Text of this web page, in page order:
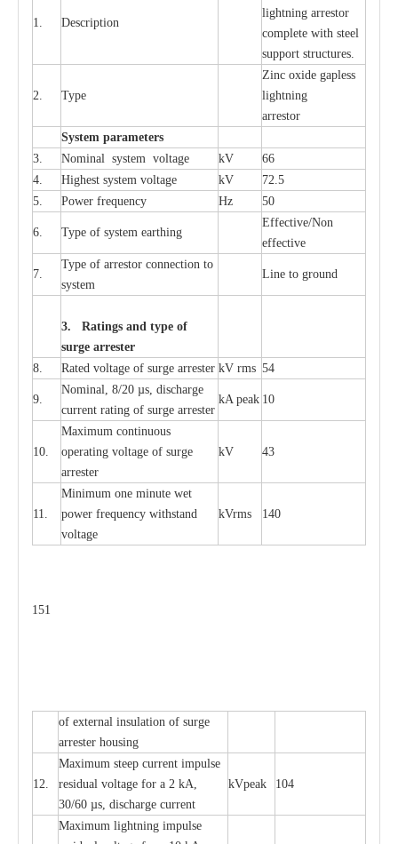
1. Description
lightning arrestor
complete with steel
support structures.
2. Type
Zinc oxide gapless
lightning
arrestor
System parameters
3.
Nominal system voltage kV
66
4.
Highest system voltage kV
72.5
5.
Power frequency Hz 50
6. Type of system earthing
Effective/Non
effective
7.
Type of arrestor connection to
system
Line to ground
3. Ratings and type of
surge arrester
8.
Rated voltage of surge arrester kV rms 54
9.
Nominal, 8/20 µs, discharge
current rating of surge arrester
kA peak 10
10.
Maximum continuous
operating voltage of surge
arrester
kV 43
11.
Minimum one minute wet
power frequency withstand
voltage
kVrms 140
151
of external insulation of surge
arrester housing
12.
Maximum steep current impulse
residual voltage for a 2 kA,
30/60 µs, discharge current
kVpeak 104
Maximum lightning impulse